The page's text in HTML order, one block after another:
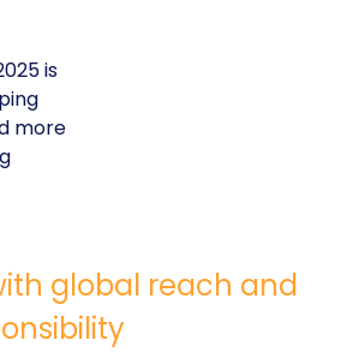
is
more
global reach and